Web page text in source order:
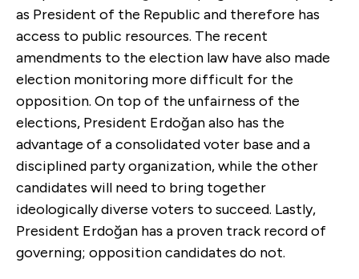
as President of the Republic and therefore has
access to public resources. The recent
amendments to the election law have also made
election monitoring more difficult for the
opposition. On top of the unfairness of the
elections, President Erdoğan also has the
advantage of a consolidated voter base and a
disciplined party organization, while the other
candidates will need to bring together
ideologically diverse voters to succeed. Lastly,
President Erdoğan has a proven track record of
governing; opposition candidates do not.